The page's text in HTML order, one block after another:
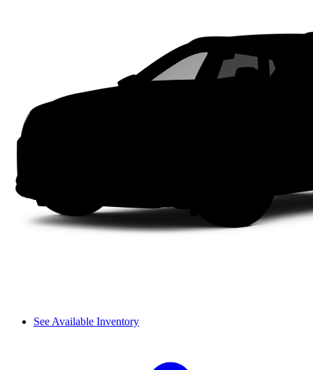
See Available Inventory